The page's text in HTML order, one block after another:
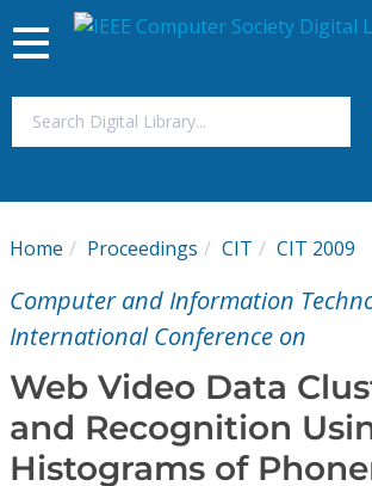
My Subscriptions
Magazines
Journals
Video Library
Toggle
navigation
Home Proceedings CIT CIT 2009
Computer and Information
International Conference on
Web Video Data
and Recognition
Histograms of